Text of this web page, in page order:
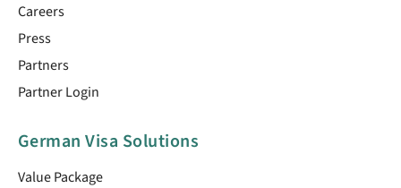
Careers
Press
Partners
Partner Login
German Visa Solutions
Value Package